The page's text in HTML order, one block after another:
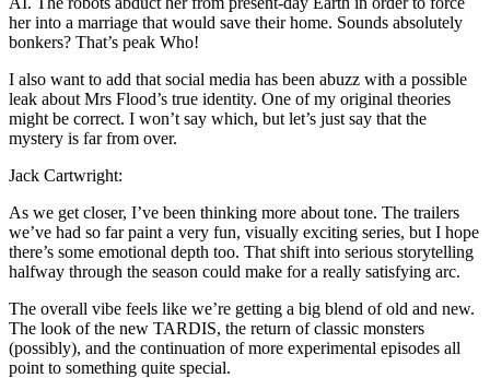
her into a marriage that would save their home. Sounds absolutely
bonkers? That’s peak Who!
I also want to add that social media has been abuzz with a possible
leak about Mrs Flood’s true identity. One of my original theories
might be correct. I won’t say which, but let’s just say that the
mystery is far from over.
Jack Cartwright:
As we get closer, I’ve been thinking more about tone. The trailers
we’ve had so far paint a very fun, visually exciting series, but I hope
there’s some emotional depth too. That shift into serious storytelling
halfway through the season could make for a really satisfying arc.
The overall vibe feels like we’re getting a big blend of old and new.
The look of the new TARDIS, the return of classic monsters
(possibly), and the continuation of more experimental episodes all
point to something quite special.